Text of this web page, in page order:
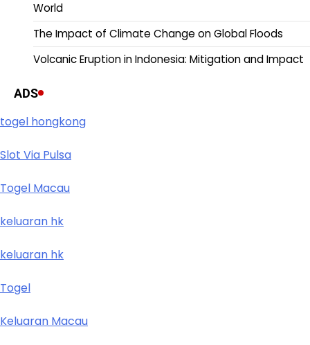
World
The Impact of Climate Change on Global Floods
Volcanic Eruption in Indonesia: Mitigation and Impact
ADS
togel hongkong
Slot Via Pulsa
Togel Macau
keluaran hk
keluaran hk
Togel
Keluaran Macau